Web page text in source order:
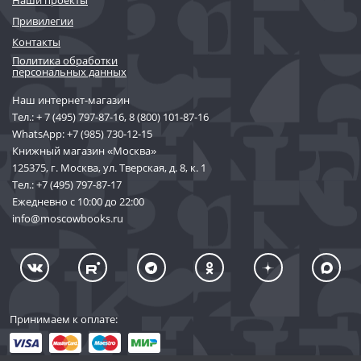
Привилегии
Контакты
Политика обработки
персональных данных
Наш интернет-магазин
Тел.:+ 7 (495) 797-87-16,8 (800) 101-87-16
WhatsApp:+7 (985) 730-12-15
Книжный магазин «Москва»
125375, г. Москва, ул. Тверская, д. 8, к. 1
Тел.:+7 (495) 797-87-17
Ежедневно с 10:00 до 22:00
info@moscowbooks.ru
Принимаем к оплате: